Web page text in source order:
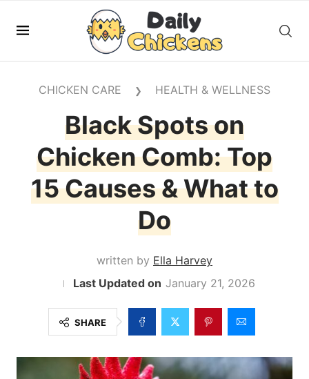
CHICKEN CARE ❯ HEALTH & WELLNESS
Black Spots on
Chicken Comb: Top
15 Causes & What to
Do
written by Ella Harvey
January 21, 2026
SHARE